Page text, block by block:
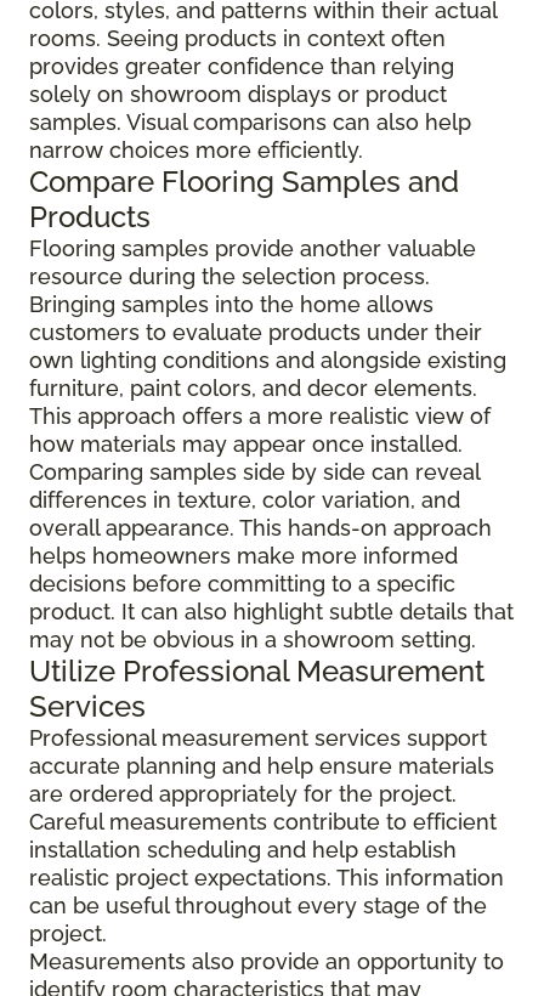
colors, styles, and patterns within their actual
rooms. Seeing products in context often
provides greater confidence than relying
solely on showroom displays or product
samples. Visual comparisons can also help
narrow choices more efficiently.
Compare Flooring Samples and
Products
Flooring samples provide another valuable
resource during the selection process.
Bringing samples into the home allows
customers to evaluate products under their
own lighting conditions and alongside existing
furniture, paint colors, and decor elements.
This approach offers a more realistic view of
how materials may appear once installed.
Comparing samples side by side can reveal
differences in texture, color variation, and
overall appearance. This hands-on approach
helps homeowners make more informed
decisions before committing to a specific
product. It can also highlight subtle details that
may not be obvious in a showroom setting.
Utilize Professional Measurement
Services
Professional measurement services support
accurate planning and help ensure materials
are ordered appropriately for the project.
Careful measurements contribute to efficient
installation scheduling and help establish
realistic project expectations. This information
can be useful throughout every stage of the
project.
Measurements also provide an opportunity to
identify room characteristics that may